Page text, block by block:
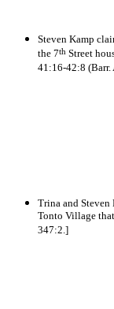
Steven Kamp
the 7th Street
41:16-42:8 (Barr.
Trina and Steven
Tonto Village
347:2.]